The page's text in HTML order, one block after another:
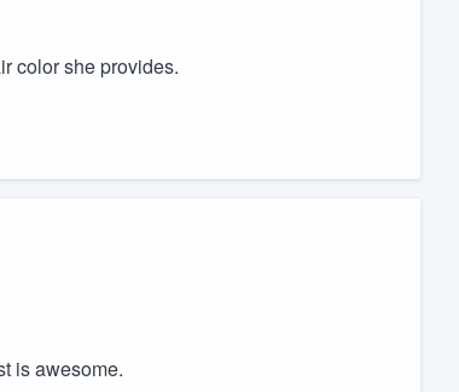
color she provides.
is awesome.